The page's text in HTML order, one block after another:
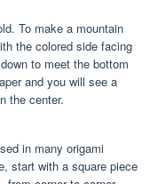
To make a mountain
the colored side facing
to meet the bottom
and you will see a
the center.
in many origami
start with a square piece